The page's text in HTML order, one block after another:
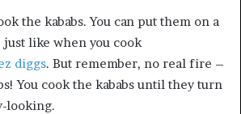
the kababs. You can put them on a
like when you cook
diggs. But remember, no real fire –
You cook the kababs until they turn
looking.